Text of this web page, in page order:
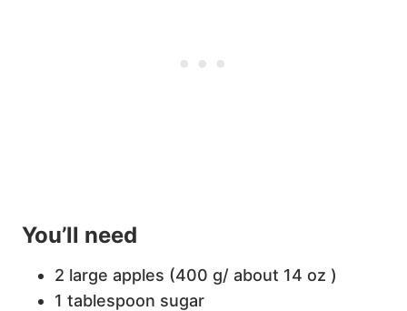
You’ll need
2 large apples (400 g/ about 14 oz )
1 tablespoon sugar